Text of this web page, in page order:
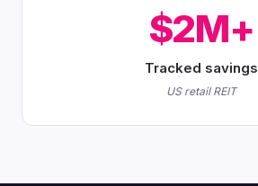
$2M+
Tracked savings
US retail REIT